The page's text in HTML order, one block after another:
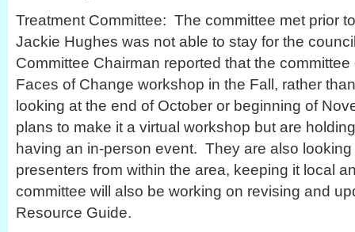
Treatment Committee: The committee met prior
Jackie Hughes was not able to stay for the
Committee Chairman reported that the
Faces of Change workshop in the Fall, rather
looking at the end of October or beginning of
plans to make it a virtual workshop but are
having an in-person event. They are also
presenters from within the area, keeping it local
committee will also be working on revising and
Resource Guide.